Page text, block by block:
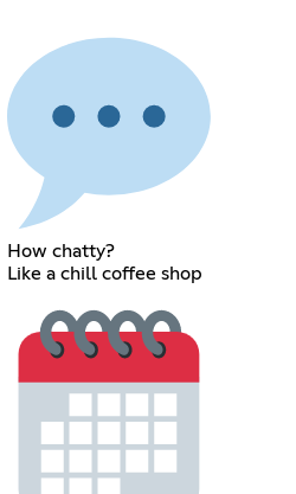
How chatty?
Like a chill coffee shop